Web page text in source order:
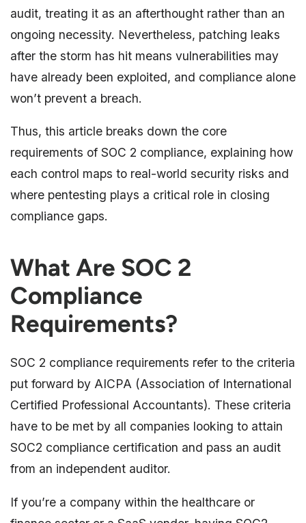
audit, treating it as an afterthought rather than an
ongoing necessity. Nevertheless, patching leaks
after the storm has hit means vulnerabilities may
have already been exploited, and compliance alone
won’t prevent a breach.
Thus, this article breaks down the core
requirements of SOC 2 compliance, explaining how
each control maps to real-world security risks and
where pentesting plays a critical role in closing
compliance gaps.
What Are SOC 2
Compliance
Requirements?
SOC 2 compliance requirements refer to the criteria
put forward by AICPA (Association of International
Certified Professional Accountants). These criteria
have to be met by all companies looking to attain
SOC2 compliance certification and pass an audit
from an independent auditor.
If you’re a company within the healthcare or